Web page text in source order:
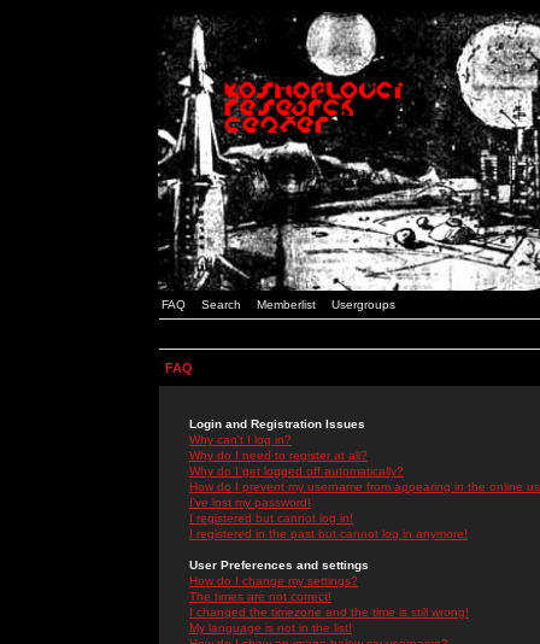
FAQ Search Memberlist Usergroups
FAQ
Login and Registration Issues
Why can't I log in?
Why do I need to register at all?
Why do I get logged off automatically?
How do I prevent my username from appearing in the online
I've lost my password!
I registered but cannot log in!
I registered in the past but cannot log in anymore!
User Preferences and settings
How do I change my settings?
The times are not correct!
I changed the timezone and the time is still wrong!
My language is not in the list!